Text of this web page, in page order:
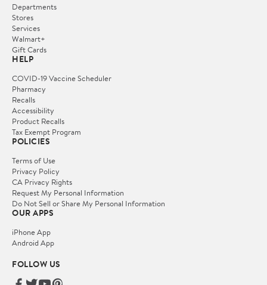
Departments
Stores
Services
Walmart+
Gift Cards
HELP
COVID-19 Vaccine Scheduler
Pharmacy
Recalls
Accessibility
Product Recalls
Tax Exempt Program
POLICIES
Terms of Use
Privacy Policy
CA Privacy Rights
Request My Personal Information
Do Not Sell or Share My Personal Information
OUR APPS
iPhone App
Android App
FOLLOW US